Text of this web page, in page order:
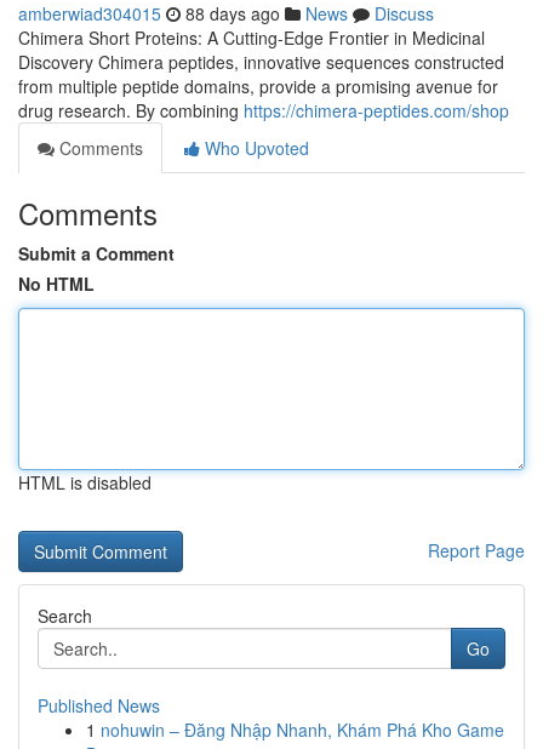
amberwiad304015 88 days ago News
Discuss
Chimera Short Proteins: A Cutting-Edge Frontier in Medicinal
Discovery Chimera peptides, innovative sequences constructed
from multiple peptide domains, provide a promising avenue for
drug research. By combining https://chimera-peptides.com/shop
Comments
Who Upvoted
Comments
Submit a Comment
No HTML
HTML is disabled
Report Page
Search
Go
Published News
1 nohuwin – Đăng Nhập Nhanh, Khám Phá Kho Game